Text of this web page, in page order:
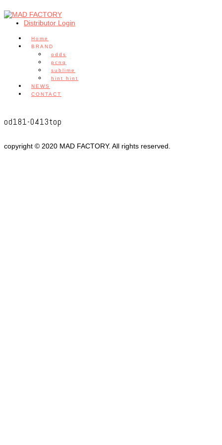
Distributor Login
Home
BRAND
odds
pcnq
sublime
hint hint
NEWS
CONTACT
od181-0413top
copyright © 2020 MAD FACTORY. All rights reserved.